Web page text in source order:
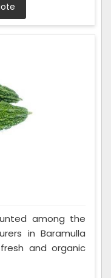
among the
in Baramulla
and organic